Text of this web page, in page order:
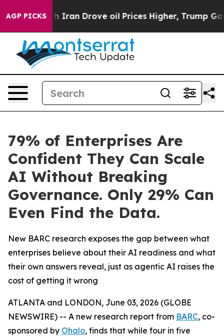
AGP PICKS
Iran Drove oil Prices Higher, Trump Gave
79% of Enterprises Are
Confident They Can Scale
AI Without Breaking
Governance. Only 29% Can
Even Find the Data.
New BARC research exposes the gap between what
enterprises believe about their AI readiness and what
their own answers reveal, just as agentic AI raises the
cost of getting it wrong
ATLANTA and LONDON, June 03, 2026 (GLOBE
NEWSWIRE) -- A new research report from BARC, co-
sponsored by Ohalo, finds that while four in five